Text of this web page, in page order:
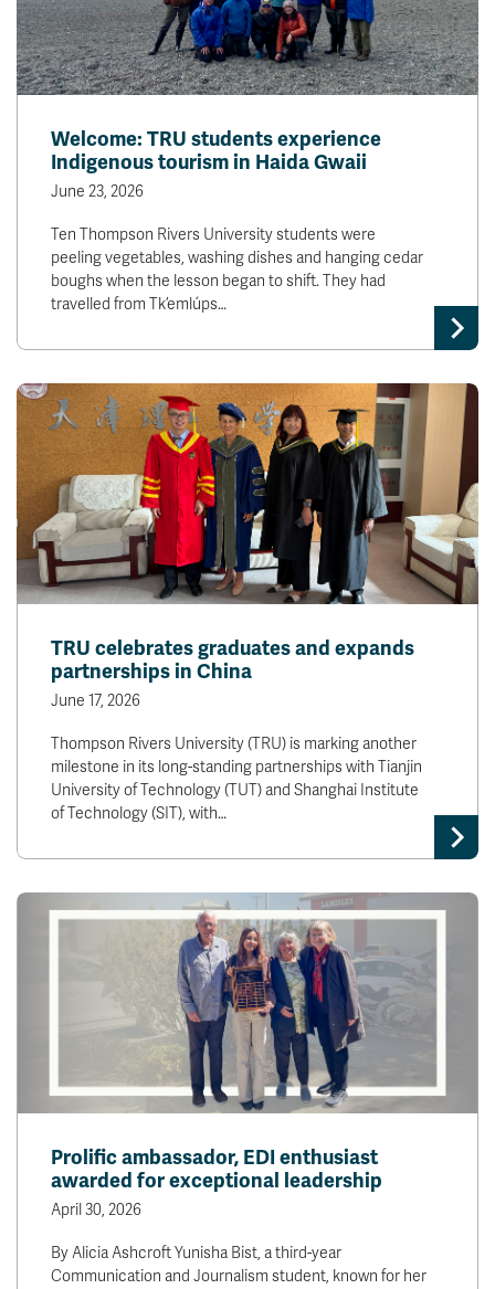
Welcome: TRU students experience
Indigenous tourism in Haida Gwaii
June 23, 2026
Ten Thompson Rivers University students were
peeling vegetables, washing dishes and hanging cedar
boughs when the lesson began to shift. They had
travelled from Tk’emlúps…
TRU celebrates graduates and expands
partnerships in China
June 17, 2026
Thompson Rivers University (TRU) is marking another
milestone in its long-standing partnerships with Tianjin
University of Technology (TUT) and Shanghai Institute
of Technology (SIT), with…
Prolific ambassador, EDI enthusiast
awarded for exceptional leadership
April 30, 2026
By Alicia Ashcroft Yunisha Bist, a third-year
Communication and Journalism student, known for her